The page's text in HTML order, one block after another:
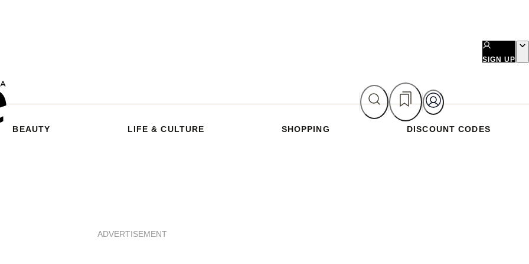
SIGN UP
BEAUTY LIFE & CULTURE SHOPPING DISCOUNT CODES
ADVERTISEMENT